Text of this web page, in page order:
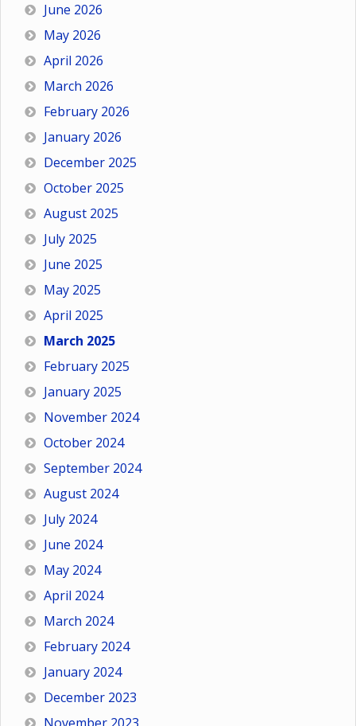
June 2026
May 2026
April 2026
March 2026
February 2026
January 2026
December 2025
October 2025
August 2025
July 2025
June 2025
May 2025
April 2025
March 2025
February 2025
January 2025
November 2024
October 2024
September 2024
August 2024
July 2024
June 2024
May 2024
April 2024
March 2024
February 2024
January 2024
December 2023